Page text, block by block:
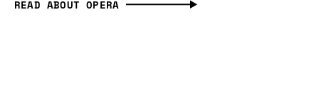
READ ABOUT OPERA